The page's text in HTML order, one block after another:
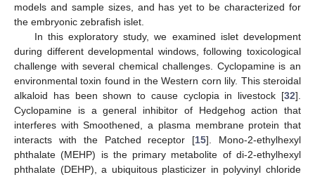
models and sample sizes, and has yet to be characterized for
the embryonic zebrafish islet.
In this exploratory study, we examined islet development
during different developmental windows, following toxicological
challenge with several chemical challenges. Cyclopamine is an
environmental toxin found in the Western corn lily. This steroidal
alkaloid has been shown to cause cyclopia in livestock [32].
Cyclopamine is a general inhibitor of Hedgehog action that
interferes with Smoothened, a plasma membrane protein that
interacts with the Patched receptor [15]. Mono-2-ethylhexyl
phthalate (MEHP) is the primary metabolite of di-2-ethylhexyl
phthalate (DEHP), a ubiquitous plasticizer in polyvinyl chloride